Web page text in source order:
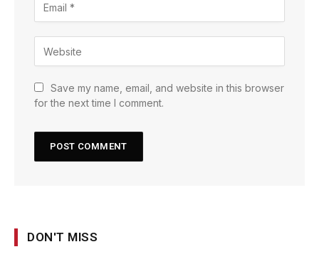
Save my name, email, and website in this browser
for the next time I comment.
DON'T MISS